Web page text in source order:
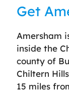
Get
Amersham
inside the
county of
Chiltern
15 miles